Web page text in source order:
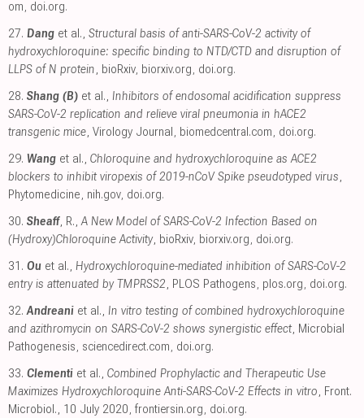
om, doi.org.
27. Dang et al., Structural basis of anti-SARS-CoV-2 activity of
hydroxychloroquine: specific binding to NTD/CTD and disruption of
LLPS of N protein, bioRxiv, biorxiv.org, doi.org.
28. Shang (B) et al., Inhibitors of endosomal acidification suppress
SARS-CoV-2 replication and relieve viral pneumonia in hACE2
transgenic mice, Virology Journal, biomedcentral.com, doi.org.
29. Wang et al., Chloroquine and hydroxychloroquine as ACE2
blockers to inhibit viropexis of 2019-nCoV Spike pseudotyped virus,
Phytomedicine, nih.gov, doi.org.
30. Sheaff, R.,A New Model of SARS-CoV-2 Infection Based on
(Hydroxy)Chloroquine Activity, bioRxiv, biorxiv.org, doi.org.
31. Ou et al., Hydroxychloroquine-mediated inhibition of SARS-CoV-2
entry is attenuated by TMPRSS2, PLOS Pathogens, plos.org, doi.org.
32. Andreani et al., In vitro testing of combined hydroxychloroquine
and azithromycin on SARS-CoV-2 shows synergistic effect, Microbial
Pathogenesis, sciencedirect.com, doi.org.
33. Clementi et al., Combined Prophylactic and Therapeutic Use
Maximizes Hydroxychloroquine Anti-SARS-CoV-2 Effects in vitro, Front.
Microbiol., 10 July 2020, frontiersin.org, doi.org.